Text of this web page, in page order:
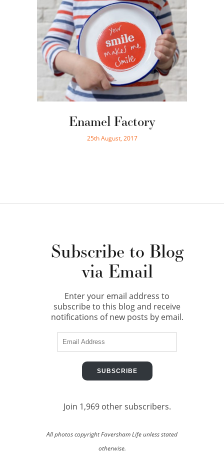
Enamel Factory
25th August, 2017
Subscribe to Blog
via Email
Enter your email address to
subscribe to this blog and receive
notifications of new posts by email.
Email
Address
SUBSCRIBE
Join 1,969 other subscribers.
All photos copyright Faversham Life unless stated
otherwise.